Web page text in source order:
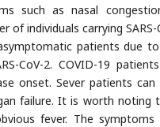
such as nasal
of individuals carrying
patients due
CoV-2. COVID-19
onset. Sever patients can
failure. It is worth noting
fever. The symptoms